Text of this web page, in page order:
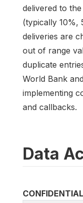
delivered to
(typically 10%,
deliveries are
out of range
duplicate
World Bank
implementing
and callbacks.
Data